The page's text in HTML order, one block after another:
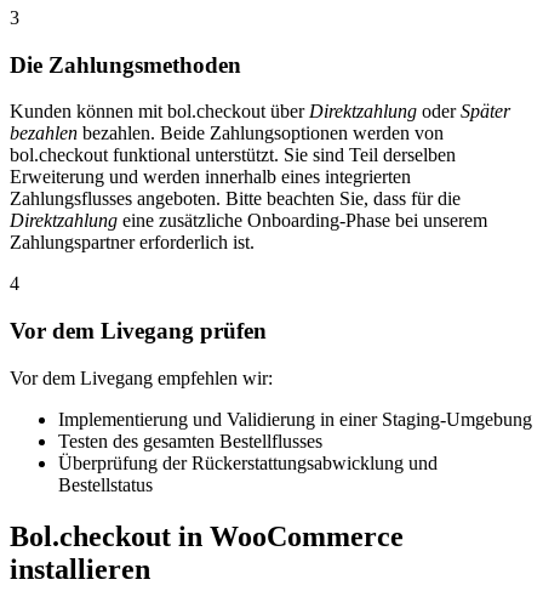
3
Die Zahlungsmethoden
Kunden können mit bol.checkout über Direktzahlung oderSpäter
bezahlen bezahlen. Beide Zahlungsoptionen werden von
bol.checkout funktional unterstützt. Sie sind Teil derselben
Erweiterung und werden innerhalb eines integrierten
Zahlungsflusses angeboten. Bitte beachten Sie, dass für die
Direktzahlung eine zusätzliche Onboarding-Phase bei unserem
Zahlungspartner erforderlich ist.
4
Vor dem Livegang prüfen
Vor dem Livegang empfehlen wir:
Implementierung und Validierung in einer Staging-Umgebung
Testen des gesamten Bestellflusses
Überprüfung der Rückerstattungsabwicklung und
Bestellstatus
Bol.checkout in WooCommerce
installieren